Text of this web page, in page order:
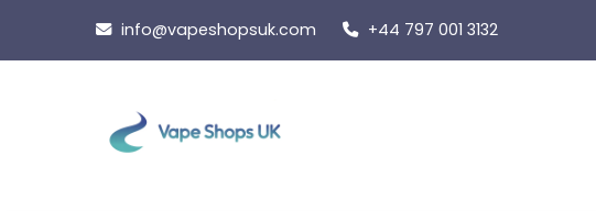
content
info@vapeshopsuk.com +44 797 001 3132